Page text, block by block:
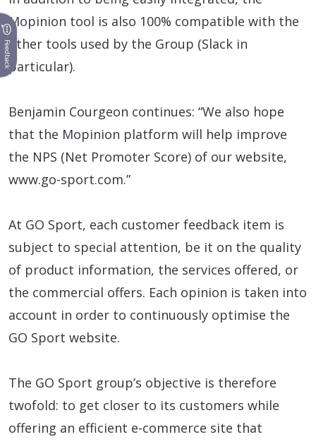
Mopinion tool is also 100% compatible with the
other tools used by the Group (Slack in
particular).
Benjamin Courgeon continues: “We also hope
that the Mopinion platform will help improve
the NPS (Net Promoter Score) of our website,
www.go-sport.com.”
At GO Sport, each customer feedback item is
subject to special attention, be it on the quality
of product information, the services offered, or
the commercial offers. Each opinion is taken into
account in order to continuously optimise the
GO Sport website.
The GO Sport group’s objective is therefore
twofold: to get closer to its customers while
offering an efficient e-commerce site that
Feedback